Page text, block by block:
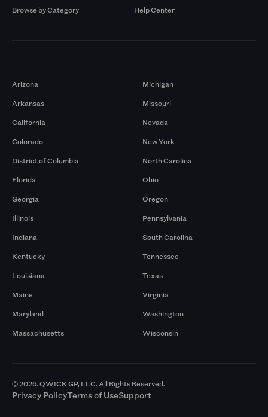
Browse by Category
Help Center
Arizona
Arkansas
California
Colorado
District of Columbia
Florida
Georgia
Illinois
Indiana
Kentucky
Louisiana
Maine
Maryland
Massachusetts
Michigan
Missouri
Nevada
New York
North Carolina
Ohio
Oregon
Pennsylvania
South Carolina
Tennessee
Texas
Virginia
Washington
Wisconsin
© 2026. QWICK GP, LLC. All Rights Reserved.
Privacy PolicyTerms of UseSupport